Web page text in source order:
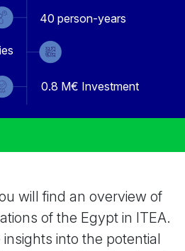
40 person-years
0.8 M€ Investment
will find an overview of
of the Egypt in ITEA.
into the potential